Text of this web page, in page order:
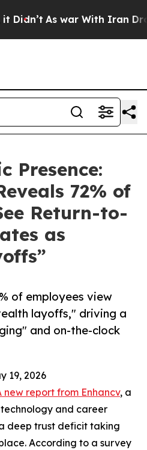
As war With Iran Drove
Presence:
72% of
Return-to-
as
of employees view
layoffs," driving a
and on-the-clock
19, 2026
new report from Enhancv, a
and career
deep trust deficit taking
According to a survey